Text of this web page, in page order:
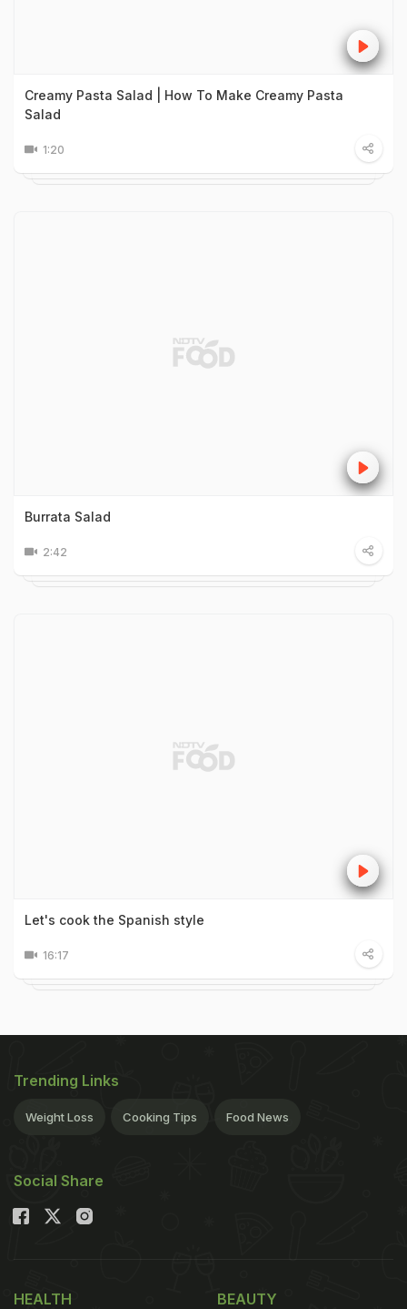
Creamy Pasta Salad | How To Make Creamy Pasta
Salad
1:20
Burrata Salad
2:42
Let's cook the Spanish style
16:17
Trending Links
Weight Loss Cooking Tips Food News
Social Share
HEALTH BEAUTY